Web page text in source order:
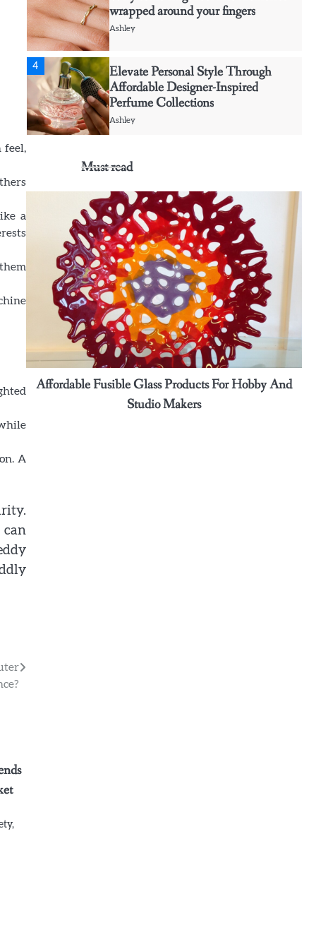
feel,
a
A
Ashley
4
Elevate Personal Style Through
Affordable Designer-Inspired
Perfume Collections
Ashley
5
That Perfectly Complement Every
Occasion
Ashley
Affordable Fusible Glass Products
For Hobby And Studio Makers
Ashley
Creative event florals adding
graceful detail to intimate Maui
gatherings
Ashley
3
Why some rings feel like memories
Must read
Affordable Fusible Glass Products For Hobby And
Studio Makers